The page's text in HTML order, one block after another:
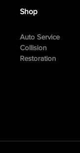
Shop
Auto Service
Collision
Restoration